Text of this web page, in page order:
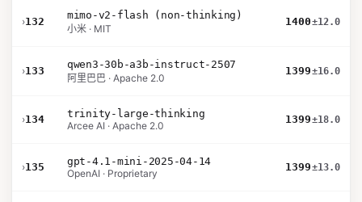
›132
mimo-v2-flash (non-thinking)
小米 · MIT
1400±12.0
›133
qwen3-30b-a3b-instruct-2507
阿里巴巴 · Apache 2.0
1399±16.0
›134
trinity-large-thinking
Arcee AI · Apache 2.0
1399±18.0
›135
gpt-4.1-mini-2025-04-14
OpenAI · Proprietary
1399±13.0